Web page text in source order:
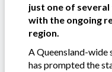
just one of
with the ongoing
region.
A Queensland-
has prompted the